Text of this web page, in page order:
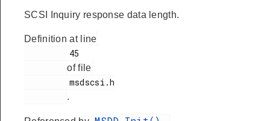
SCSI Inquiry response data length.
Definition at line
of file
.